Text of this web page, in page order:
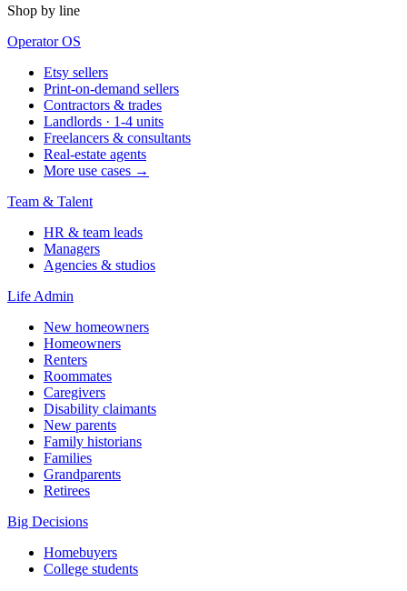
Shop by line
Operator OS
Etsy sellers
Print-on-demand sellers
Contractors & trades
Landlords · 1-4 units
Freelancers & consultants
Real-estate agents
More use cases →
Team & Talent
HR & team leads
Managers
Agencies & studios
Life Admin
New homeowners
Homeowners
Renters
Roommates
Caregivers
Disability claimants
New parents
Family historians
Families
Grandparents
Retirees
Big Decisions
Homebuyers
College students